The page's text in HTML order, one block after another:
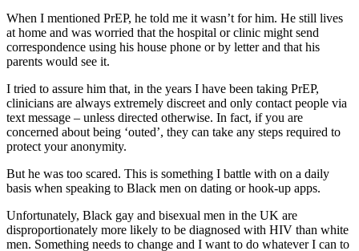
When I mentioned PrEP, he told me it wasn’t for him. He still lives
at home and was worried that the hospital or clinic might send
correspondence using his house phone or by letter and that his
parents would see it.
I tried to assure him that, in the years I have been taking PrEP,
clinicians are always extremely discreet and only contact people via
text message – unless directed otherwise. In fact, if you are
concerned about being ‘outed’, they can take any steps required to
protect your anonymity.
But he was too scared. This is something I battle with on a daily
basis when speaking to Black men on dating or hook-up apps.
Unfortunately, Black gay and bisexual men in the UK are
disproportionately more likely to be diagnosed with HIV than white
men. Something needs to change and I want to do whatever I can to